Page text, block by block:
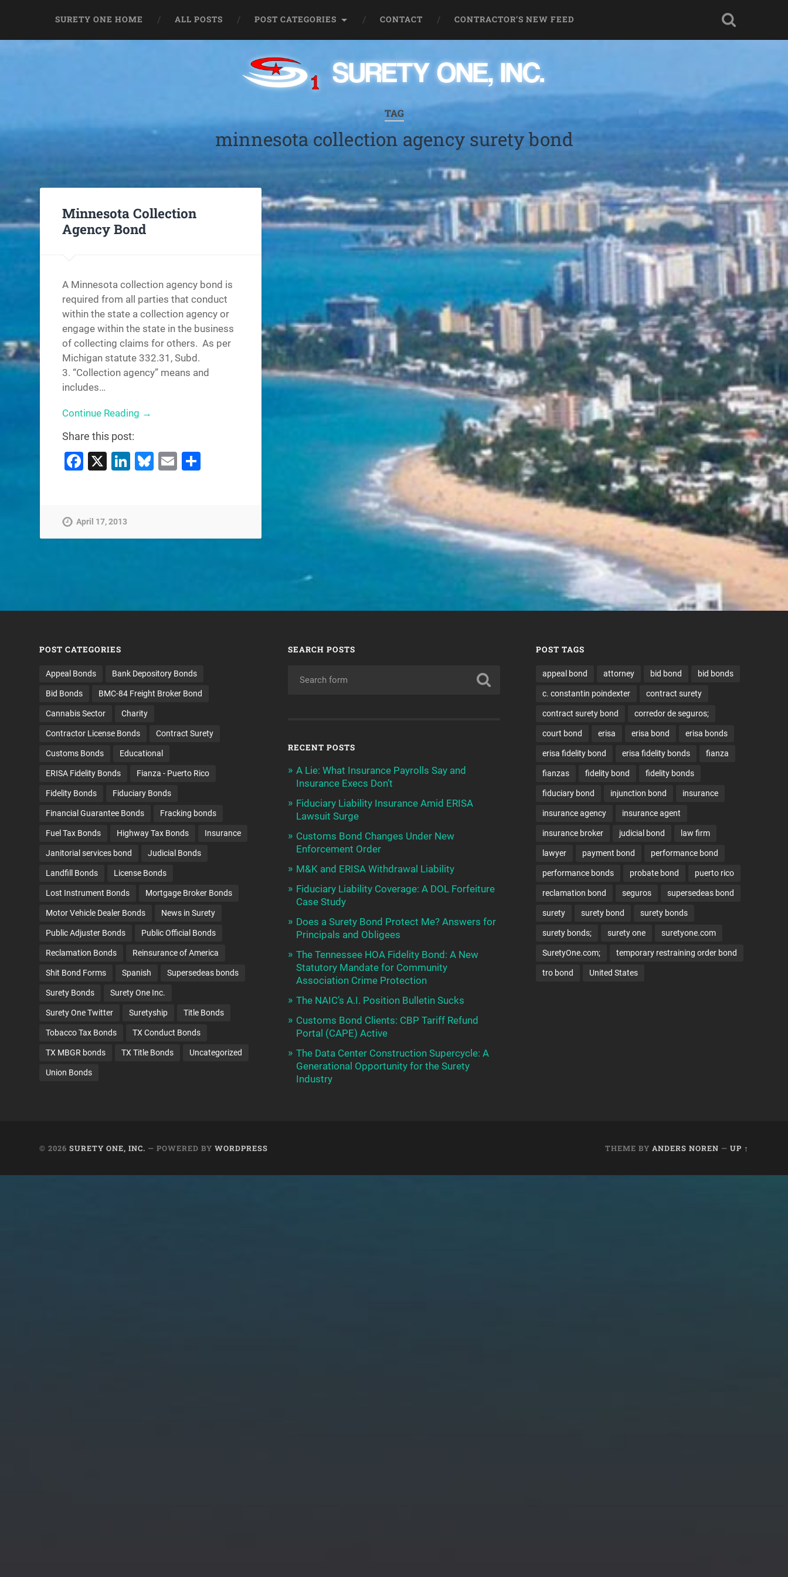
SURETY ONE HOME ALL POSTS POST CATEGORIES CONTACT CONTRACTOR’S NEW FEED
TAG
minnesota collection agency surety bond
Minnesota Collection
Agency Bond
A Minnesota collection agency bond is
required from all parties that conduct
within the state a collection agency or
engage within the state in the business
of collecting claims for others. As per
Michigan statute 332.31, Subd.
3. “Collection agency” means and
includes…
Continue Reading →
Share this post:
Facebook
X LinkedIn
Bluesky
Email
April 17, 2013
POST CATEGORIES
Appeal Bonds Bank Depository Bonds
Bid Bonds BMC-84 Freight Broker Bond
Cannabis Sector Charity
Contractor License Bonds Contract Surety
Customs Bonds Educational
ERISA Fidelity Bonds Fianza - Puerto Rico
Fidelity Bonds Fiduciary Bonds
Financial Guarantee Bonds Fracking bonds
Fuel Tax Bonds Highway Tax Bonds Insurance
Janitorial services bond Judicial Bonds
Landfill Bonds License Bonds
Lost Instrument Bonds Mortgage Broker Bonds
Motor Vehicle Dealer Bonds News in Surety
Public Adjuster Bonds Public Official Bonds
Reclamation Bonds Reinsurance of America
Shit Bond Forms Spanish Supersedeas bonds
Surety Bonds Surety One Inc.
Surety One Twitter Suretyship Title Bonds
Tobacco Tax Bonds TX Conduct Bonds
TX MBGR bonds TX Title Bonds Uncategorized
Union Bonds
SEARCH POSTS
RECENT POSTS
A Lie: What Insurance Payrolls Say and
Insurance Execs Don’t
Fiduciary Liability Insurance Amid ERISA
Lawsuit Surge
Customs Bond Changes Under New
Enforcement Order
M&K and ERISA Withdrawal Liability
Fiduciary Liability Coverage: A DOL Forfeiture
Case Study
Does a Surety Bond Protect Me? Answers for
Principals and Obligees
The Tennessee HOA Fidelity Bond: A New
Statutory Mandate for Community
Association Crime Protection
The NAIC’s A.I. Position Bulletin Sucks
Customs Bond Clients: CBP Tariff Refund
Portal (CAPE) Active
The Data Center Construction Supercycle: A
Generational Opportunity for the Surety
Industry
POST TAGS
appeal bond attorney bid bond bid bonds
c. constantin poindexter contract surety
contract surety bond corredor de seguros;
court bond erisa erisa bond erisa bonds
erisa fidelity bond erisa fidelity bonds fianza
fianzas fidelity bond fidelity bonds
fiduciary bond injunction bond insurance
insurance agency insurance agent
insurance broker judicial bond law firm
lawyer payment bond performance bond
performance bonds probate bond puerto rico
reclamation bond seguros supersedeas bond
surety surety bond surety bonds
surety bonds; surety one suretyone.com
SuretyOne.com; temporary restraining order bond
tro bond United States
© 2026SURETY ONE, INC. — POWERED BYWORDPRESS THEME BY ANDERS NOREN — UP ↑